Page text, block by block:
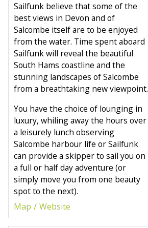
Sailfunk believe that some of the
best views in Devon and of
Salcombe itself are to be enjoyed
from the water. Time spent aboard
Sailfunk will reveal the beautiful
South Hams coastline and the
stunning landscapes of Salcombe
from a breathtaking new viewpoint.
You have the choice of lounging in
luxury, whiling away the hours over
a leisurely lunch observing
Salcombe harbour life or Sailfunk
can provide a skipper to sail you on
a full or half day adventure (or
simply move you from one beauty
spot to the next).
Map
Website